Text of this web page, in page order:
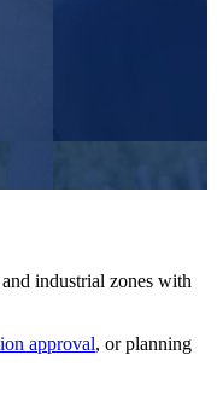
industrial zones with
approval, or planning